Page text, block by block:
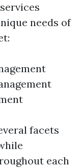
needs of
facets
each